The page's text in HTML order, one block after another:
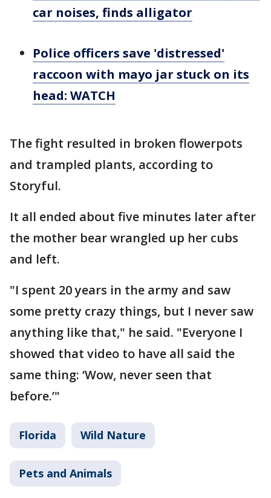
car noises, finds alligator
Police officers save 'distressed'
raccoon with mayo jar stuck on its
head: WATCH
The fight resulted in broken flowerpots
and trampled plants, according to
Storyful.
It all ended about five minutes later after
the mother bear wrangled up her cubs
and left.
"I spent 20 years in the army and saw
some pretty crazy things, but I never saw
anything like that," he said. "Everyone I
showed that video to have all said the
same thing: ‘Wow, never seen that
before.’"
Florida Wild Nature
Pets and Animals